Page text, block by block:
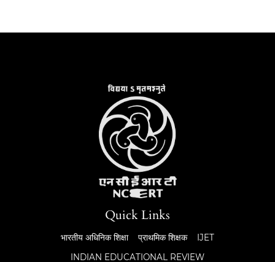
Quick Links
भारतीय अधिनिक शिक्षा प्राथमिक शिक्षक
IJET
INDIAN EDUCATIONAL REVIEW